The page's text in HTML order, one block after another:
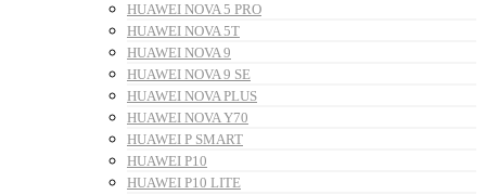
HUAWEI NOVA 5 PRO
HUAWEI NOVA 5T
HUAWEI NOVA 9
HUAWEI NOVA 9 SE
HUAWEI NOVA PLUS
HUAWEI NOVA Y70
HUAWEI P SMART
HUAWEI P10
HUAWEI P10 LITE